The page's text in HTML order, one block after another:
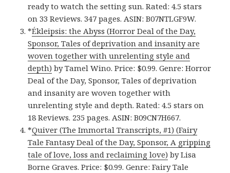
ready to watch the setting sun. Rated: 4.5 stars
on 33 Reviews. 347 pages. ASIN: B07NTLGF9W.
*Ékleipsis: the Abyss (Horror Deal of the Day,
Sponsor, Tales of deprivation and insanity are
woven together with unrelenting style and
depth) by Tamel Wino. Price: $0.99. Genre: Horror
Deal of the Day, Sponsor, Tales of deprivation
and insanity are woven together with
unrelenting style and depth. Rated: 4.5 stars on
18 Reviews. 235 pages. ASIN: B09CN7H667.
*Quiver (The Immortal Transcripts, #1) (Fairy
Tale Fantasy Deal of the Day, Sponsor, A gripping
tale of love, loss and reclaiming love) by Lisa
Borne Graves. Price: $0.99. Genre: Fairy Tale